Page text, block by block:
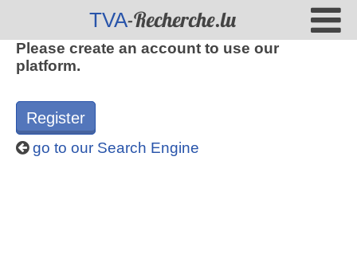
TVA-Recherche.lu
Please create an account to use our
platform.
Register
go to our Search Engine